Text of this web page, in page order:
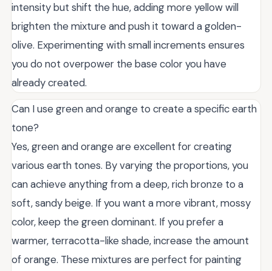
intensity but shift the hue, adding more yellow will
brighten the mixture and push it toward a golden-
olive. Experimenting with small increments ensures
you do not overpower the base color you have
already created.
Can I use green and orange to create a specific earth
tone?
Yes, green and orange are excellent for creating
various earth tones. By varying the proportions, you
can achieve anything from a deep, rich bronze to a
soft, sandy beige. If you want a more vibrant, mossy
color, keep the green dominant. If you prefer a
warmer, terracotta-like shade, increase the amount
of orange. These mixtures are perfect for painting